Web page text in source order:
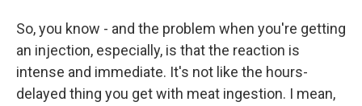
So, you know - and the problem when you're getting
an injection, especially, is that the reaction is
intense and immediate. It's not like the hours-
delayed thing you get with meat ingestion. I mean,